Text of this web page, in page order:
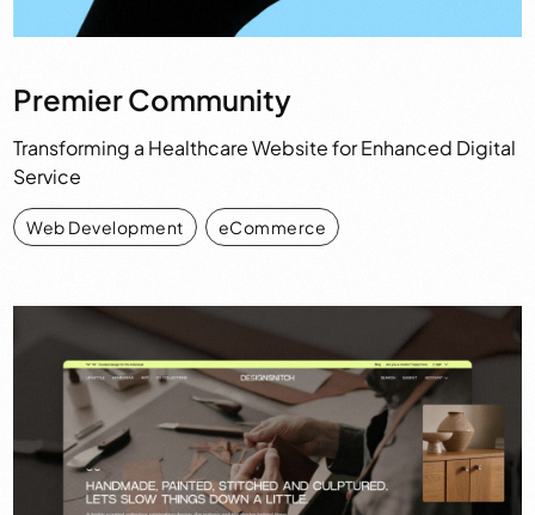
Premier Community
Transforming a Healthcare Website for Enhanced Digital
Service
Web Development , eCommerce